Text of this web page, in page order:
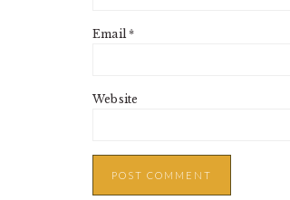
Email*
Website